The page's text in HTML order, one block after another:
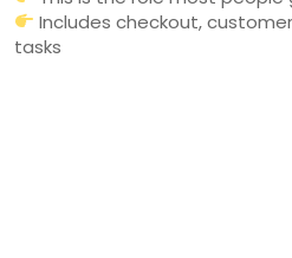
Includes checkout,
tasks